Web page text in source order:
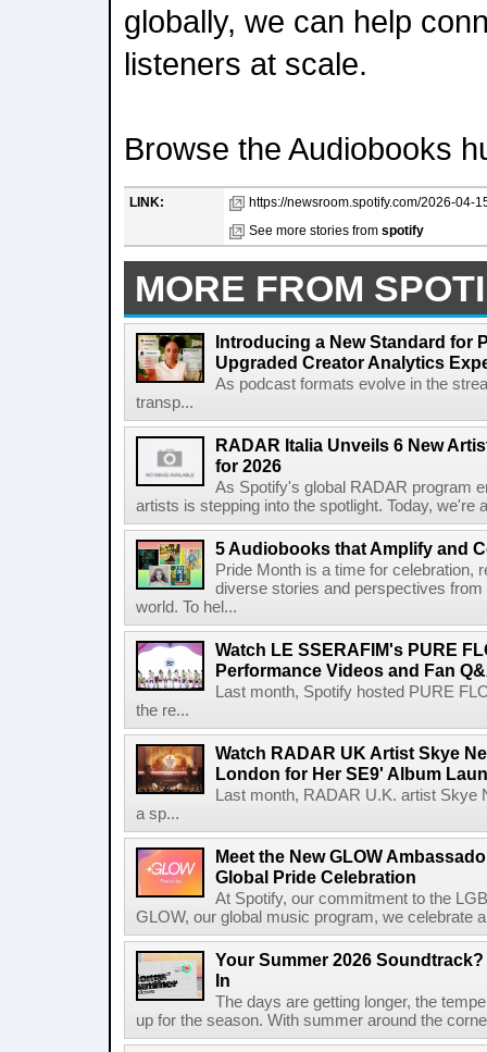
globally, we can help
listeners at scale.
Browse the Audiobooks
LINK:
https://newsroom.spotify.com/2026-04-
See more stories from spotify
MORE FROM
Introducing a New Standard for
Upgraded Creator Analytics
As podcast formats evolve in the
transp...
RADAR Italia Unveils 6 New
for 2026
As Spotify's global RADAR program
artists is stepping into the spotlight. Today, we're
5 Audiobooks that Amplify and
Pride Month is a time for celebration,
diverse stories and perspectives
world. To hel...
Watch LE SSERAFIM's PURE
Performance Videos and Fan
Last month, Spotify hosted PURE
the re...
Watch RADAR UK Artist Skye
London for Her SE9' Album
Last month, RADAR U.K. artist
a sp...
Meet the New GLOW
Global Pride Celebration
At Spotify, our commitment to the
GLOW, our global music program, we celebrate
Your Summer 2026
In
The days are getting longer, the
up for the season. With summer around the